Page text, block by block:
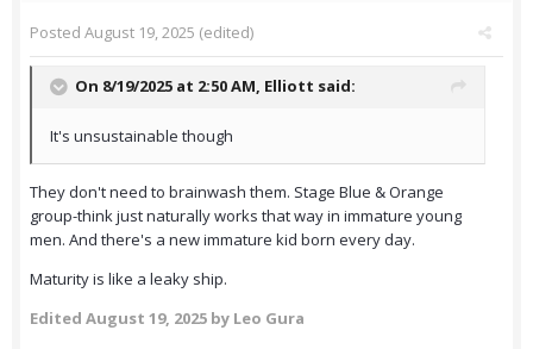
Posted August 19, 2025 (edited)
On 8/19/2025 at 2:50 AM, Elliott said:
It's unsustainable though
They don't need to brainwash them. Stage Blue & Orange
group-think just naturally works that way in immature young
men. And there's a new immature kid born every day.
Maturity is like a leaky ship.
Edited August 19, 2025 by Leo Gura